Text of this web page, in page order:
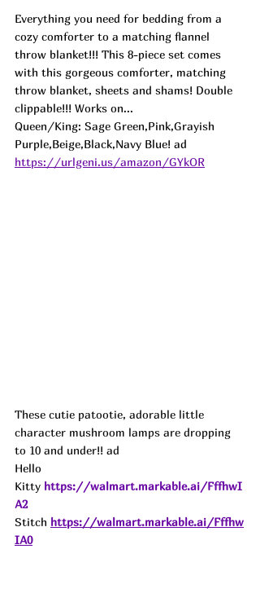
Everything you need for bedding from a
cozy comforter to a matching flannel
throw blanket!!! This 8-piece set comes
with this gorgeous comforter, matching
throw blanket, sheets and shams! Double
clippable!!! Works on...
Queen/King: Sage Green,Pink,Grayish
Purple,Beige,Black,Navy Blue! ad
https://urlgeni.us/amazon/GYkOR
These cutie patootie, adorable little
character mushroom lamps are dropping
to 10 and under!! ad
Hello
Kitty https://walmart.markable.ai/FffhwI
A2
Stitch https://walmart.markable.ai/Fffhw
IA0